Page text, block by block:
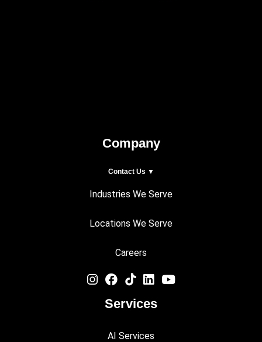
Company
Contact Us ▼
Industries We Serve
Locations We Serve
Careers
Services
AI Services